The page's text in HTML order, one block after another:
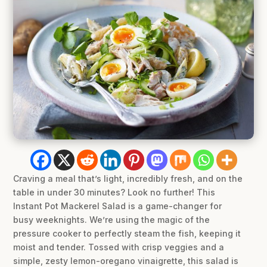
Craving a meal that’s light, incredibly fresh, and on the
table in under 30 minutes? Look no further! This
Instant Pot Mackerel Salad is a game-changer for
busy weeknights. We’re using the magic of the
pressure cooker to perfectly steam the fish, keeping it
moist and tender. Tossed with crisp veggies and a
simple, zesty lemon-oregano vinaigrette, this salad is